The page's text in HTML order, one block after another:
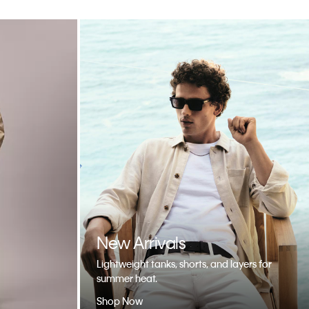
New Arrivals
Lightweight tanks, shorts, and layers for
summer heat.
Shop Now